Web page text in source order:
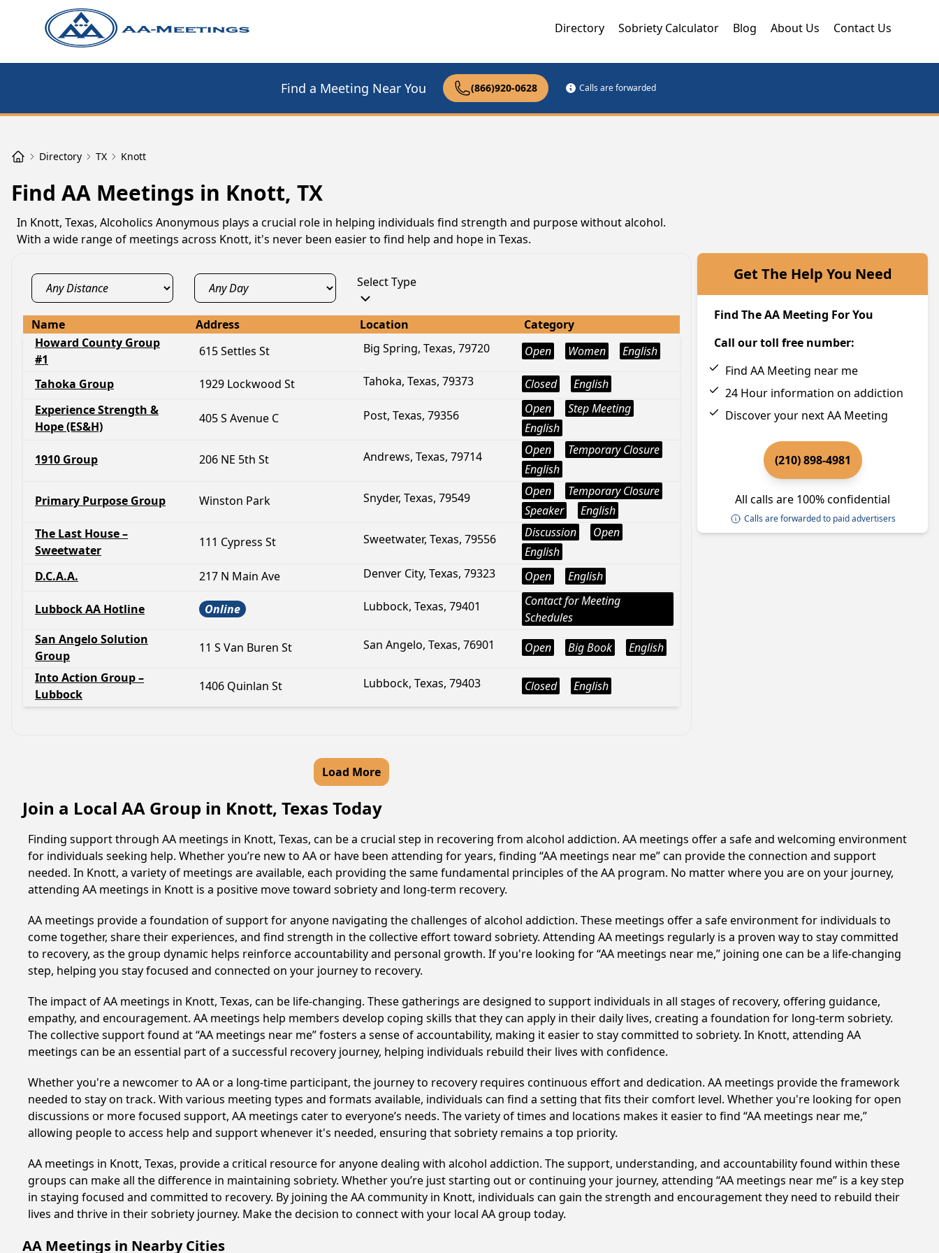
Directory Sobriety Calculator Blog About Us Contact Us
Find a Meeting Near You (866)920-0628 Calls are forwarded
Directory TX Knott
Find AA Meetings in Knott, TX
In Knott, Texas, Alcoholics Anonymous plays a crucial role in helping individuals find strength and purpose without alcohol.
With a wide range of meetings across Knott, it's never been easier to find help and hope in Texas.
Select Type
Name Address Location
Category
Howard County Group
#1
615 Settles St Big Spring, Texas, 79720 Open Women English
Tahoka Group 1929 Lockwood St Tahoka, Texas, 79373 Closed
English
Experience Strength &
Hope (ES&H)
405 S Avenue C Post, Texas, 79356 Open
Step Meeting
English
1910 Group 206 NE 5th St Andrews, Texas, 79714 Open
Temporary Closure
English
Primary Purpose Group Winston Park Snyder, Texas, 79549 Open
Temporary Closure
Speaker
English
The Last House –
Sweetwater
111 Cypress St Sweetwater, Texas, 79556 Discussion
Open
English
D.C.A.A.
217 N Main Ave Denver City, Texas, 79323 Open English
Lubbock AA Hotline Online Lubbock, Texas, 79401
Contact for Meeting
Schedules
San Angelo Solution
Group
11 S Van Buren St San Angelo, Texas, 76901 Open Big Book
English
Into Action Group –
Lubbock
1406 Quinlan St Lubbock, Texas, 79403 Closed English
Load More
Get The Help You Need
Find The AA Meeting For You
Call our toll free number:
Find AA Meeting near me
24 Hour information on addiction
Discover your next AA Meeting
(210) 898-4981
All calls are 100% confidential
Calls are forwarded to paid advertisers
Join a Local AA Group in Knott, Texas Today
Finding support through AA meetings in Knott, Texas, can be a crucial step in recovering from alcohol addiction. AA meetings offer a safe and welcoming environment
for individuals seeking help. Whether you’re new to AA or have been attending for years, finding “AA meetings near me” can provide the connection and support
needed. In Knott, a variety of meetings are available, each providing the same fundamental principles of the AA program. No matter where you are on your journey,
attending AA meetings in Knott is a positive move toward sobriety and long-term recovery.
AA meetings provide a foundation of support for anyone navigating the challenges of alcohol addiction. These meetings offer a safe environment for individuals to
come together, share their experiences, and find strength in the collective effort toward sobriety. Attending AA meetings regularly is a proven way to stay committed
to recovery, as the group dynamic helps reinforce accountability and personal growth. If you're looking for “AA meetings near me,” joining one can be a life-changing
step, helping you stay focused and connected on your journey to recovery.
The impact of AA meetings in Knott, Texas, can be life-changing. These gatherings are designed to support individuals in all stages of recovery, offering guidance,
empathy, and encouragement. AA meetings help members develop coping skills that they can apply in their daily lives, creating a foundation for long-term sobriety.
The collective support found at “AA meetings near me” fosters a sense of accountability, making it easier to stay committed to sobriety. In Knott, attending AA
meetings can be an essential part of a successful recovery journey, helping individuals rebuild their lives with confidence.
Whether you're a newcomer to AA or a long-time participant, the journey to recovery requires continuous effort and dedication. AA meetings provide the framework
needed to stay on track. With various meeting types and formats available, individuals can find a setting that fits their comfort level. Whether you're looking for open
discussions or more focused support, AA meetings cater to everyone’s needs. The variety of times and locations makes it easier to find “AA meetings near me,”
allowing people to access help and support whenever it's needed, ensuring that sobriety remains a top priority.
AA meetings in Knott, Texas, provide a critical resource for anyone dealing with alcohol addiction. The support, understanding, and accountability found within these
groups can make all the difference in maintaining sobriety. Whether you’re just starting out or continuing your journey, attending “AA meetings near me” is a key step
in staying focused and committed to recovery. By joining the AA community in Knott, individuals can gain the strength and encouragement they need to rebuild their
lives and thrive in their sobriety journey. Make the decision to connect with your local AA group today.
AA Meetings in Nearby Cities